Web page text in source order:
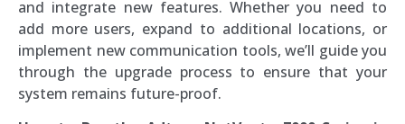
and integrate new features. Whether you need to
add more users, expand to additional locations, or
implement new communication tools, we’ll guide you
through the upgrade process to ensure that your
system remains future-proof.